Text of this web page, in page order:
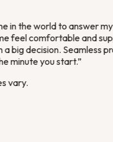
in the world to answer my
feel comfortable and
big decision. Seamless
minute you start.”
vary.